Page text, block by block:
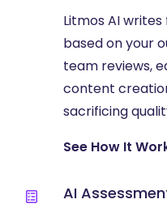
Litmos AI
based on your
team reviews,
content
sacrificing
See How It
AI